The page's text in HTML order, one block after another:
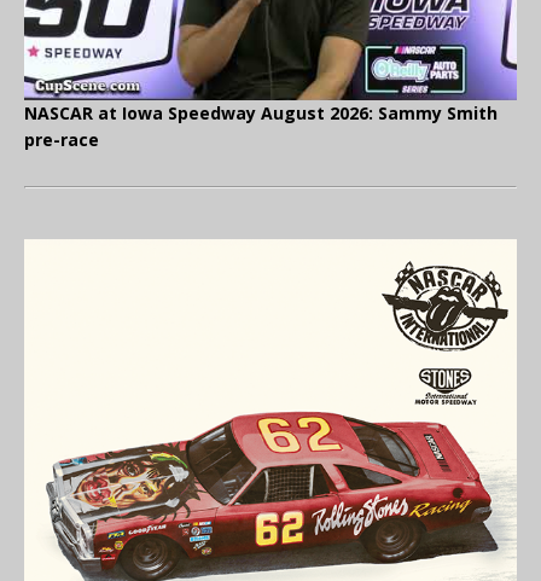
NASCAR at Iowa Speedway August 2026: Sammy Smith
pre-race